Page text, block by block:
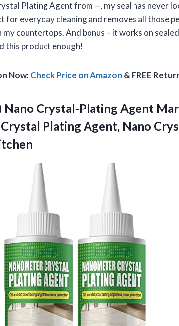
Plating Agent from —, my seal has never
for everyday cleaning and removes all those
my countertops. And bonus – it works on
this product enough!
Now:Check Price on Amazon & FREE
Nano Crystal-Plating Agent
Plating Agent, Nano